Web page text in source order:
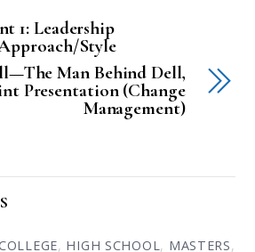
1: Leadership
Style
Man Behind Dell,
Presentation (Change
Management)
, HIGH SCHOOL, MASTERS,